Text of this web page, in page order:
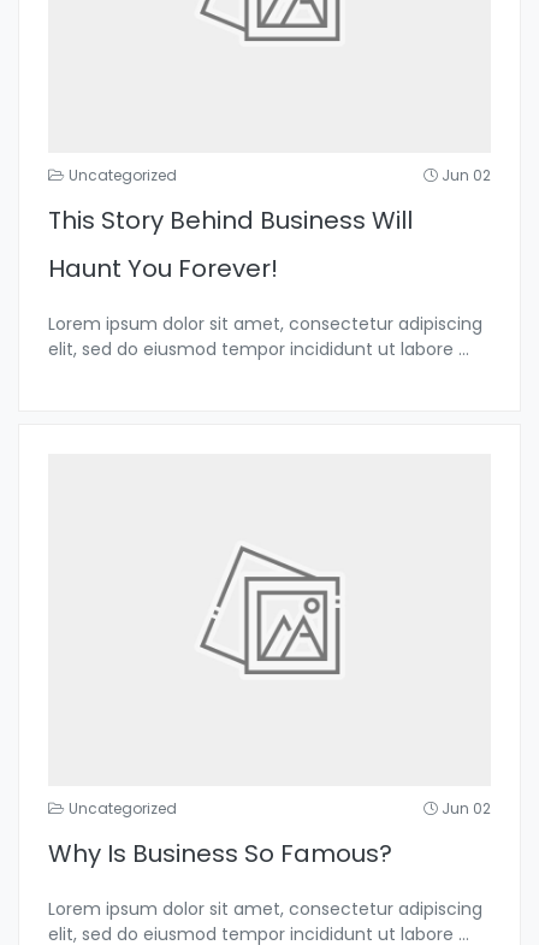
Uncategorized Jun 02
This Story Behind Business Will
Haunt You Forever!
Lorem ipsum dolor sit amet, consectetur adipiscing
elit, sed do eiusmod tempor incididunt ut labore ...
Uncategorized Jun 02
Why Is Business So Famous?
Lorem ipsum dolor sit amet, consectetur adipiscing
elit, sed do eiusmod tempor incididunt ut labore ...